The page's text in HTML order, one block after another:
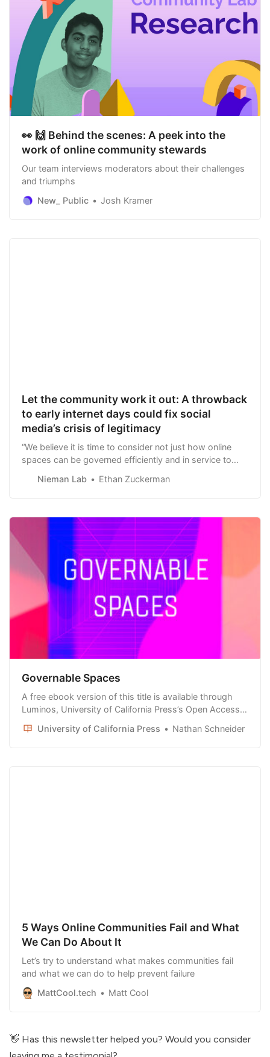
👀 🙌 Behind the scenes: A peek into the
work of online community stewards
Our team interviews moderators about their challenges
and triumphs
New_ Public
Josh Kramer
Let the community work it out: A throwback
to early internet days could fix social
media’s crisis of legitimacy
“We believe it is time to consider not just how online
spaces can be governed efficiently and in service to
fairly and legitimately.”
Nieman Lab Ethan Zuckerman
Governable Spaces
A free ebook version of this title is available through
Luminos, University of California Press’s Open Access
more. When was the last time you participated in an
University of California Press Nathan Schneider
5 Ways Online Communities Fail and What
We Can Do About It
Let’s try to understand what makes communities fail
and what we can do to help prevent failure
MattCool.tech
Matt Cool
👋 Has this newsletter helped you? Would you consider